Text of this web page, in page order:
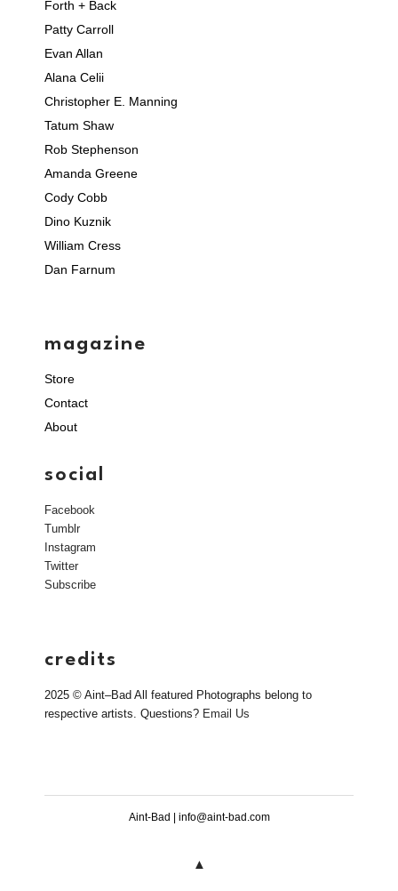
Forth + Back
Patty Carroll
Evan Allan
Alana Celii
Christopher E. Manning
Tatum Shaw
Rob Stephenson
Amanda Greene
Cody Cobb
Dino Kuznik
William Cress
Dan Farnum
magazine
Store
Contact
About
social
Facebook
Tumblr
Instagram
Twitter
Subscribe
credits
2025 © Aint–Bad All featured Photographs belong to
respective artists. Questions? Email Us
Aint-Bad | info@aint-bad.com